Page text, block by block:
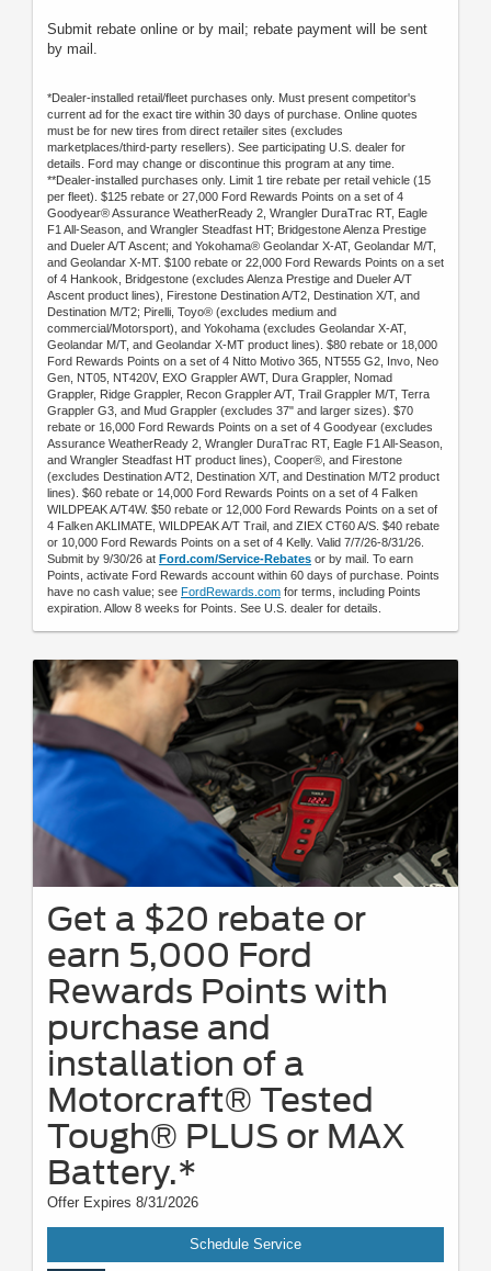
Submit rebate online or by mail; rebate payment will be sent
by mail.
*Dealer-installed retail/fleet purchases only. Must present competitor's
current ad for the exact tire within 30 days of purchase. Online quotes
must be for new tires from direct retailer sites (excludes
marketplaces/third-party resellers). See participating U.S. dealer for
details. Ford may change or discontinue this program at any time.
**Dealer-installed purchases only. Limit 1 tire rebate per retail vehicle (15
per fleet). $125 rebate or 27,000 Ford Rewards Points on a set of 4
Goodyear® Assurance WeatherReady 2, Wrangler DuraTrac RT, Eagle
F1 All-Season, and Wrangler Steadfast HT; Bridgestone Alenza Prestige
and Dueler A/T Ascent; and Yokohama® Geolandar X-AT, Geolandar M/T,
and Geolandar X-MT. $100 rebate or 22,000 Ford Rewards Points on a set
of 4 Hankook, Bridgestone (excludes Alenza Prestige and Dueler A/T
Ascent product lines), Firestone Destination A/T2, Destination X/T, and
Destination M/T2; Pirelli, Toyo® (excludes medium and
commercial/Motorsport), and Yokohama (excludes Geolandar X-AT,
Geolandar M/T, and Geolandar X-MT product lines). $80 rebate or 18,000
Ford Rewards Points on a set of 4 Nitto Motivo 365, NT555 G2, Invo, Neo
Gen, NT05, NT420V, EXO Grappler AWT, Dura Grappler, Nomad
Grappler, Ridge Grappler, Recon Grappler A/T, Trail Grappler M/T, Terra
Grappler G3, and Mud Grappler (excludes 37" and larger sizes). $70
rebate or 16,000 Ford Rewards Points on a set of 4 Goodyear (excludes
Assurance WeatherReady 2, Wrangler DuraTrac RT, Eagle F1 All-Season,
and Wrangler Steadfast HT product lines), Cooper®, and Firestone
(excludes Destination A/T2, Destination X/T, and Destination M/T2 product
lines). $60 rebate or 14,000 Ford Rewards Points on a set of 4 Falken
WILDPEAK A/T4W. $50 rebate or 12,000 Ford Rewards Points on a set of
4 Falken AKLIMATE, WILDPEAK A/T Trail, and ZIEX CT60 A/S. $40 rebate
or 10,000 Ford Rewards Points on a set of 4 Kelly. Valid 7/7/26-8/31/26.
Submit by 9/30/26 at Ford.com/Service-Rebates or by mail. To earn
Points, activate Ford Rewards account within 60 days of purchase. Points
have no cash value; see FordRewards.com for terms, including Points
expiration. Allow 8 weeks for Points. See U.S. dealer for details.
Get a $20 rebate or
earn 5,000 Ford
Rewards Points with
purchase and
installation of a
Motorcraft® Tested
Tough® PLUS or MAX
Battery.*
Offer Expires 8/31/2026
Schedule Service